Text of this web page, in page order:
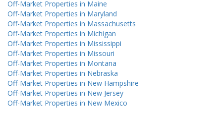
Off-Market Properties in Maine
Off-Market Properties in Maryland
Off-Market Properties in Massachusetts
Off-Market Properties in Michigan
Off-Market Properties in Mississippi
Off-Market Properties in Missouri
Off-Market Properties in Montana
Off-Market Properties in Nebraska
Off-Market Properties in New Hampshire
Off-Market Properties in New Jersey
Off-Market Properties in New Mexico